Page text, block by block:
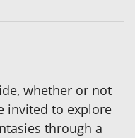
whether or not
invited to explore
through a